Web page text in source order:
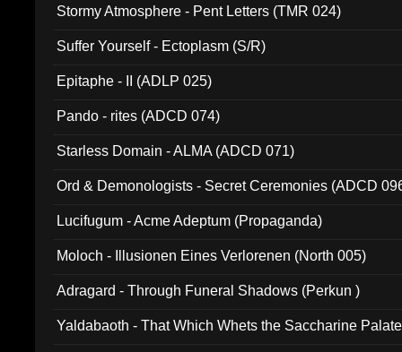
Stormy Atmosphere - Pent Letters (TMR 024)
Suffer Yourself - Ectoplasm (S/R)
Epitaphe - II (ADLP 025)
Pando - rites (ADCD 074)
Starless Domain - ALMA (ADCD 071)
Ord & Demonologists - Secret Ceremonies (ADCD
Lucifugum - Acme Adeptum (Propaganda)
Moloch - Illusionen Eines Verlorenen (North 005)
Adragard - Through Funeral Shadows (Perkun )
Yaldabaoth - That Which Whets the Saccharine